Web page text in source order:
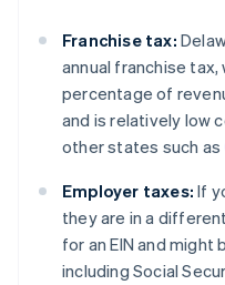
Franchise tax:
annual franchise
percentage of
and is relatively low
other states such as
Employer taxes: If
they are in a
for an EIN and
including Social